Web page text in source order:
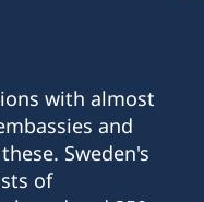
with almost
and
Sweden's
of